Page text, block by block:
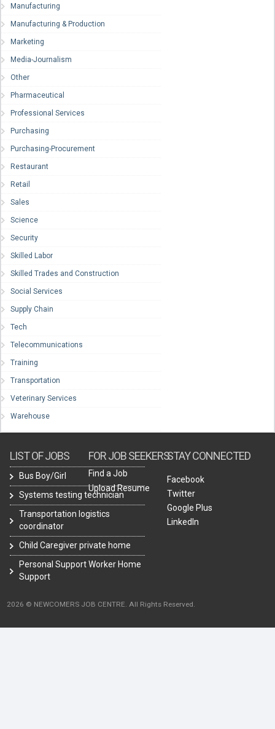
Manufacturing
Manufacturing & Production
Marketing
Media-Journalism
Other
Pharmaceutical
Professional Services
Purchasing
Purchasing-Procurement
Restaurant
Retail
Sales
Science
Security
Skilled Labor
Skilled Trades and Construction
Social Services
Supply Chain
Tech
Telecommunications
Training
Transportation
Veterinary Services
Warehouse
LIST OF JOBS
Bus Boy/Girl
Systems testing technician
Transportation logistics
coordinator
Child Caregiver private home
Personal Support Worker Home
Support
FOR JOB SEEKERS
Find a Job
Upload Resume
STAY CONNECTED
Facebook
Twitter
Google Plus
LinkedIn
2026 © NEWCOMERS JOB CENTRE. All Rights Reserved.